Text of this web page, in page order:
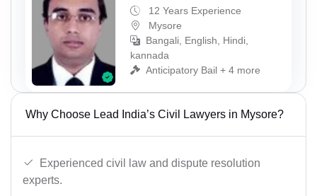
12 Years Experience
Mysore
Bangali, English, Hindi,
kannada
Anticipatory Bail + 4 more
Why Choose Lead India’s Civil Lawyers in Mysore?
Experienced civil law and dispute resolution
experts.